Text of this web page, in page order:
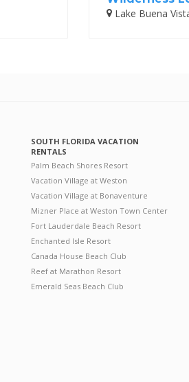
Lake Buena
SOUTH FLORIDA VACATION
RENTALS
Palm Beach Shores Resort
Vacation Village at Weston
Vacation Village at Bonaventure
Mizner Place at Weston Town Center
Fort Lauderdale Beach Resort
Enchanted Isle Resort
Canada House Beach Club
Reef at Marathon Resort
Emerald Seas Beach Club